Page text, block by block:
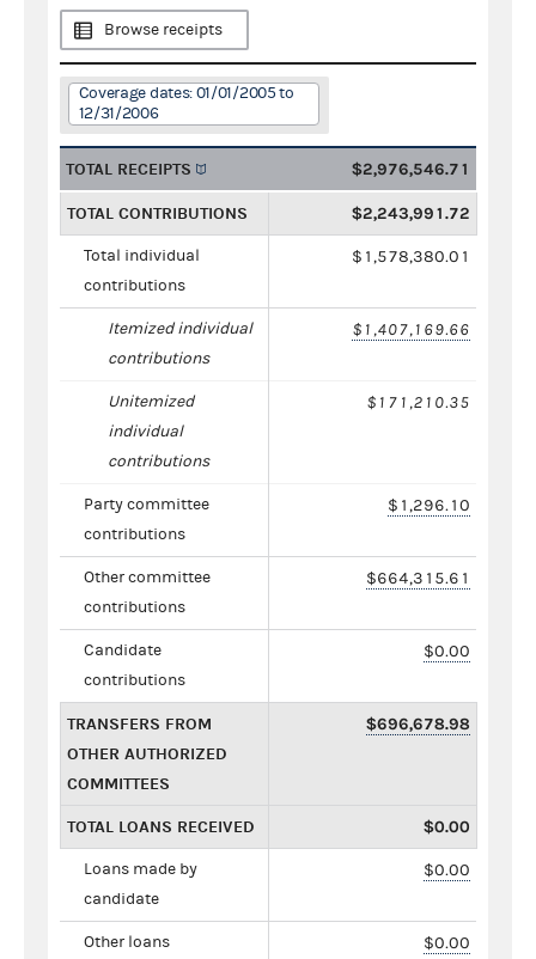
Browse receipts
Coverage dates: 01/01/2005 to
12/31/2006
TOTAL RECEIPTS $2,976,546.71
TOTAL CONTRIBUTIONS $2,243,991.72
Total individual
contributions
$1,578,380.01
Itemized individual
contributions
$1,407,169.66
Unitemized
individual
contributions
$171,210.35
Party committee
contributions
$1,296.10
Other committee
contributions
$664,315.61
Candidate
contributions
$0.00
TRANSFERS FROM
OTHER AUTHORIZED
COMMITTEES
$696,678.98
TOTAL LOANS RECEIVED $0.00
Loans made by
candidate
$0.00
Other loans $0.00